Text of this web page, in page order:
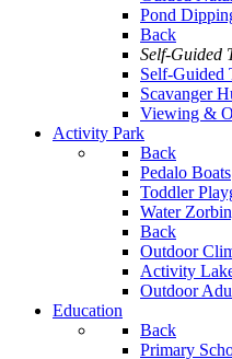
Pond
Back
Self-Guided
Self-Guided
Scavanger
Viewing &
Activity Park
Back
Pedalo Boats
Toddler
Water
Back
Outdoor
Activity
Outdoor
Education
Back
Primary